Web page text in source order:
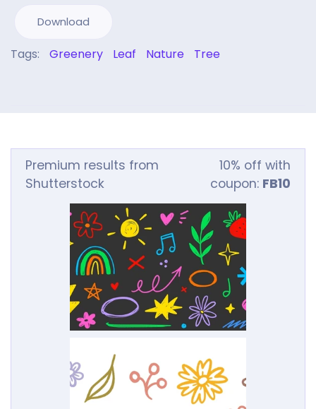
Download
Tags: Greenery Leaf Nature Tree
Premium results from
Shutterstock
10% off with
coupon: FB10